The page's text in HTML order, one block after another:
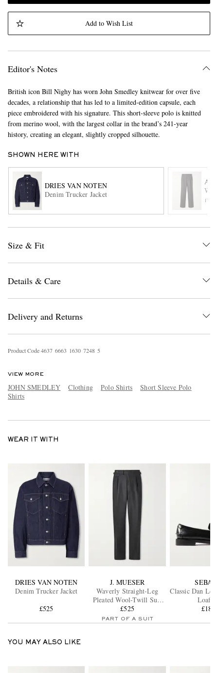
Add to Wish List
Editor's Notes
British icon Bill Nighy has worn John Smedley knitwear for over five
decades, a relationship that has led to a limited-edition capsule, each
piece embroidered with his signature. This short-sleeve polo is knitted
from merino wool, with the largest collar in the brand’s 241-year
history, creating an elegant, slightly cropped silhouette.
SHOWN HERE WITH
DRIES VAN NOTEN
Denim Trucker Jacket
Size & Fit
Details & Care
Delivery and Returns
Product Code4637 6663 1630 7248 5
VIEW MORE
JOHN SMEDLEY Clothing Polo Shirts
Short Sleeve Polo
Shirts
WEAR IT WITH
DRIES VAN NOTEN
Denim Trucker Jacket
£525
J. MUESER
Waverly Straight-Leg
Pleated Wool-Twill Suit
Trousers
£525
PART OF A SUIT
Classic Dan
£189
YOU MAY ALSO LIKE